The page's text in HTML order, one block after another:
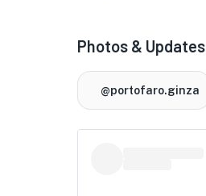
Photos & Updates
@portofaro.ginza